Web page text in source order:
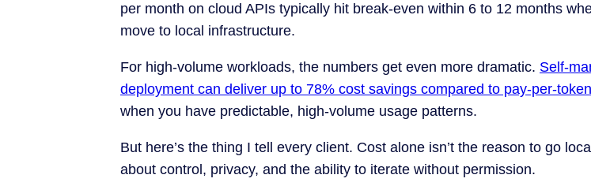
per month on cloud APIs typically hit break-even within 6 to 12 months
move to local infrastructure.
For high-volume workloads, the numbers get even more dramatic. Self-
deployment can deliver up to 78% cost savings compared to pay-per-
when you have predictable, high-volume usage patterns.
But here’s the thing I tell every client. Cost alone isn’t the reason to go
about control, privacy, and the ability to iterate without permission.